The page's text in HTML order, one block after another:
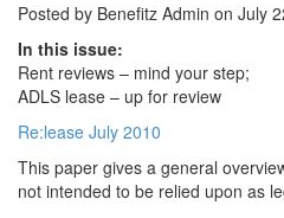
Posted by Benefitz Admin on July
In this issue:
Rent reviews – mind your step;
ADLS lease – up for review
Re:lease July 2010
This paper gives a general
not intended to be relied upon as